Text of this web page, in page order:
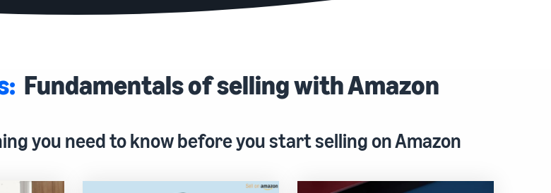
Fundamentals of selling with Amazon
you need to know before you start selling on Amazon